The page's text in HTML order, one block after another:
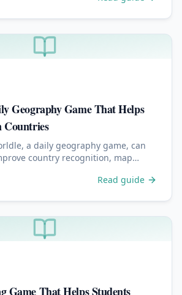
Geography Game That Helps
Countries
a daily geography game, can
country recognition, map
Read guide
Game That Helps Students